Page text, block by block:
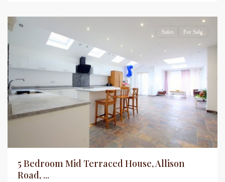
Sales For Sale
5 Bedroom Mid Terraced House, Allison
Road, ...